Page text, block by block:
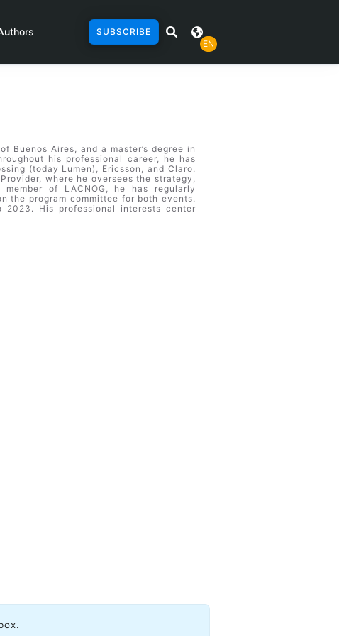
SUBSCRIBE
EN
Buenos Aires, and a master’s degree in
his professional career, he has
(today Lumen), Ericsson, and Claro.
where he oversees the strategy,
of LACNOG, he has regularly
the program committee for both events.
His professional interests center